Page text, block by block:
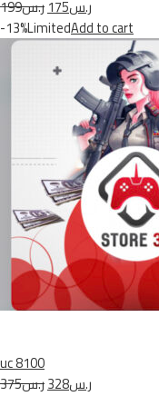
ر.س199
ر.س175
-13%LimitedAdd to cart
uc 8100
ر.س375
ر.س328